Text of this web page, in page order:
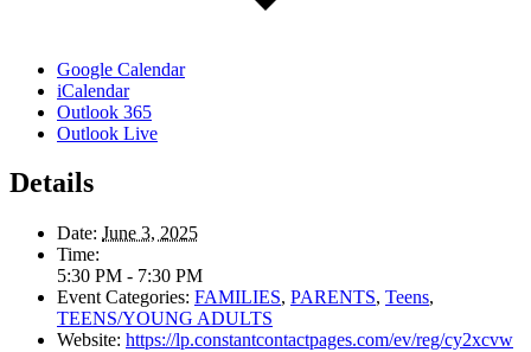
Google Calendar
iCalendar
Outlook 365
Outlook Live
Details
Date: June 3, 2025
Time:
5:30 PM - 7:30 PM
Event Categories: FAMILIES, PARENTS, Teens,
TEENS/YOUNG ADULTS
Website: https://lp.constantcontactpages.com/ev/reg/cy2xcvw